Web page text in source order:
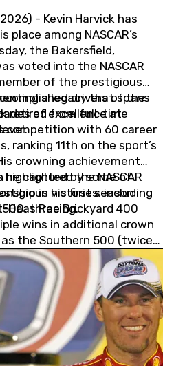
- Kevin Harvick has
place among NASCAR’s
the Bakersfield,
voted into the NASCAR
of the prestigious
a legacy that spans
of excellence at
drivers of the
retired from full-time
competition with 60 career
ranking 11th on the sport’s
crowning achievement
he captured the NASCAR
in his first season
Racing.
highlighted by some of
victories, including
three Brickyard 400
wins in additional crown
the Southern 500 (twice)
(twice).